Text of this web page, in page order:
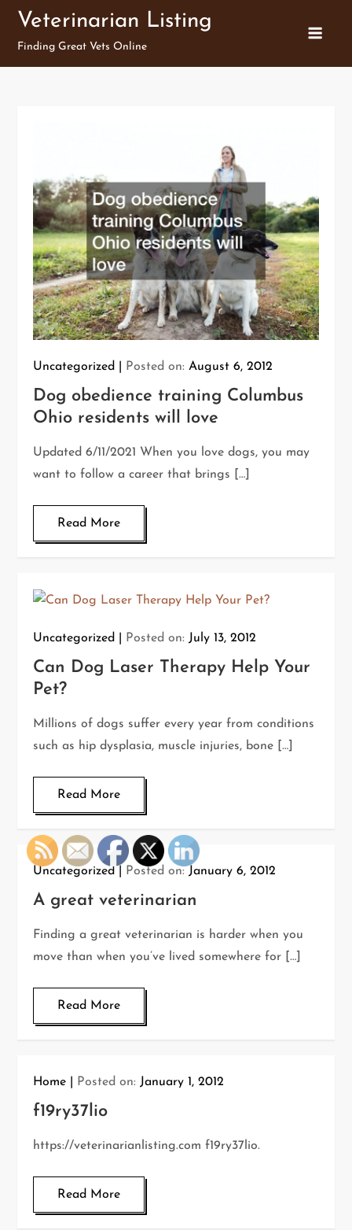
Skip
content
Veterinarian Listing
Finding Great Vets Online
Uncategorized Posted on:August 6, 2012
Dog obedience training Columbus
Ohio residents will love
Updated 6/11/2021 When you love dogs, you may
want to follow a career that brings […]
Read More
Uncategorized Posted on: July 13, 2012
Can Dog Laser Therapy Help Your
Pet?
Millions of dogs suffer every year from conditions
such as hip dysplasia, muscle injuries, bone […]
Read More
Uncategorized Posted on: January 6, 2012
A great veterinarian
Finding a great veterinarian is harder when you
move than when you’ve lived somewhere for […]
Read More
Home Posted on: January 1, 2012
f19ry37lio
https://veterinarianlisting.com f19ry37lio.
Read More